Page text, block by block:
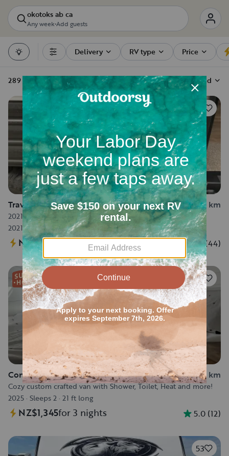
okotoks ab ca
Any week•Add guests
Filters Delivery RV type Price
289 RV rentals Sort byRecommended
156
Travel trailer in Calgary 15.4 km
2021 Forest River Wolf Pup
2021· Sleeps 5 21.5 ft long
NZ$605for 3 nights 4.5(44)
86
Converted Van in Calgary 18.3 km
Cozy custom crafted van with Shower, Toilet, Heat and more!
2025 · Sleeps 2 · 21 ft long
NZ$1,345for 3 nights 5.0 (12)
53